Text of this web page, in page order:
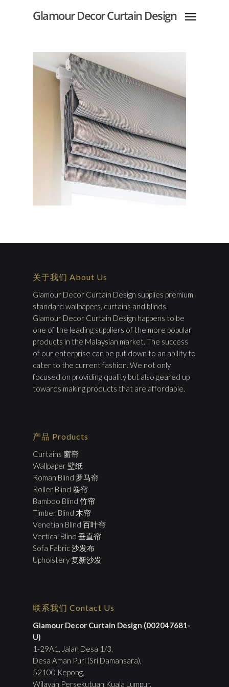
Glamour Decor Curtain Design
关于我们 About Us
Glamour Decor Curtain Design supplies premium
standard wallpapers, curtains and blinds.
Glamour Decor Curtain Design happens to be
one of the leading suppliers of the more popular
products in the Malaysian market. The success
of our enterprise can be put down to an ability to
cater to the current fashion. We not only
focused on providing quality but also geared up
towards making products that are affordable.
产品 Products
Curtains 窗帘
Wallpaper 壁纸
Roman Blind 罗马帘
Roller Blind 卷帘
Bamboo Blind 竹帘
Timber Blind 木帘
Venetian Blind 百叶帘
Vertical Blind 垂直帘
Sofa Fabric 沙发布
Upholstery 复新沙发
联系我们 Contact Us
Glamour Decor Curtain Design (002047681-
U)
1-29A1, Jalan Desa 1/3,
Desa Aman Puri (Sri Damansara),
52100 Kepong,
Wilayah Persekutuan Kuala Lumpur.